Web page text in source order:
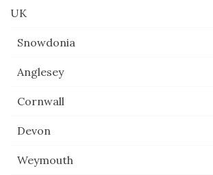
UK
Snowdonia
Anglesey
Cornwall
Devon
Weymouth